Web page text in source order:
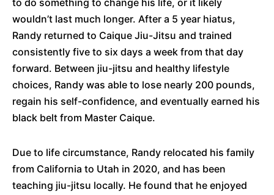
to do something to change his life, or it likely
wouldn’t last much longer. After a 5 year hiatus,
Randy returned to Caique Jiu-Jitsu and trained
consistently five to six days a week from that day
forward. Between jiu-jitsu and healthy lifestyle
choices, Randy was able to lose nearly 200 pounds,
regain his self-confidence, and eventually earned his
black belt from Master Caique.
Due to life circumstance, Randy relocated his family
from California to Utah in 2020, and has been
teaching jiu-jitsu locally. He found that he enjoyed